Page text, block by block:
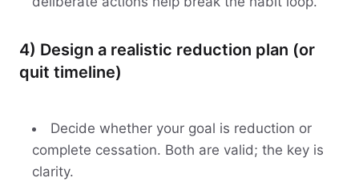
4) Design a realistic reduction plan (or
quit timeline)
Decide whether your goal is reduction or
complete cessation. Both are valid; the key is
clarity.